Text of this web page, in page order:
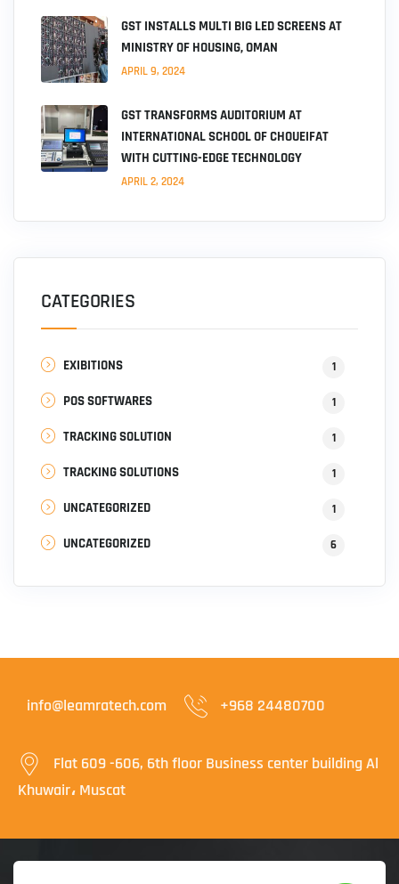
GST INSTALLS MULTI BIG LED SCREENS AT
MINISTRY OF HOUSING, OMAN
APRIL 9, 2024
GST TRANSFORMS AUDITORIUM AT
INTERNATIONAL SCHOOL OF CHOUEIFAT
WITH CUTTING-EDGE TECHNOLOGY
APRIL 2, 2024
CATEGORIES
EXIBITIONS 1
POS SOFTWARES 1
TRACKING SOLUTION 1
TRACKING SOLUTIONS 1
UNCATEGORIZED 1
UNCATEGORIZED 6
info@leamratech.com +968 24480700
Flat 609 -606, 6th floor Business center building Al
Khuwair، Muscat